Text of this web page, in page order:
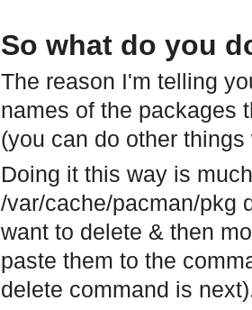
So what do you
The reason I'm telling
names of the packages
(you can do other
Doing it this way is
/var/cache/pacman/pkg
want to delete & then
paste them to the
delete command is